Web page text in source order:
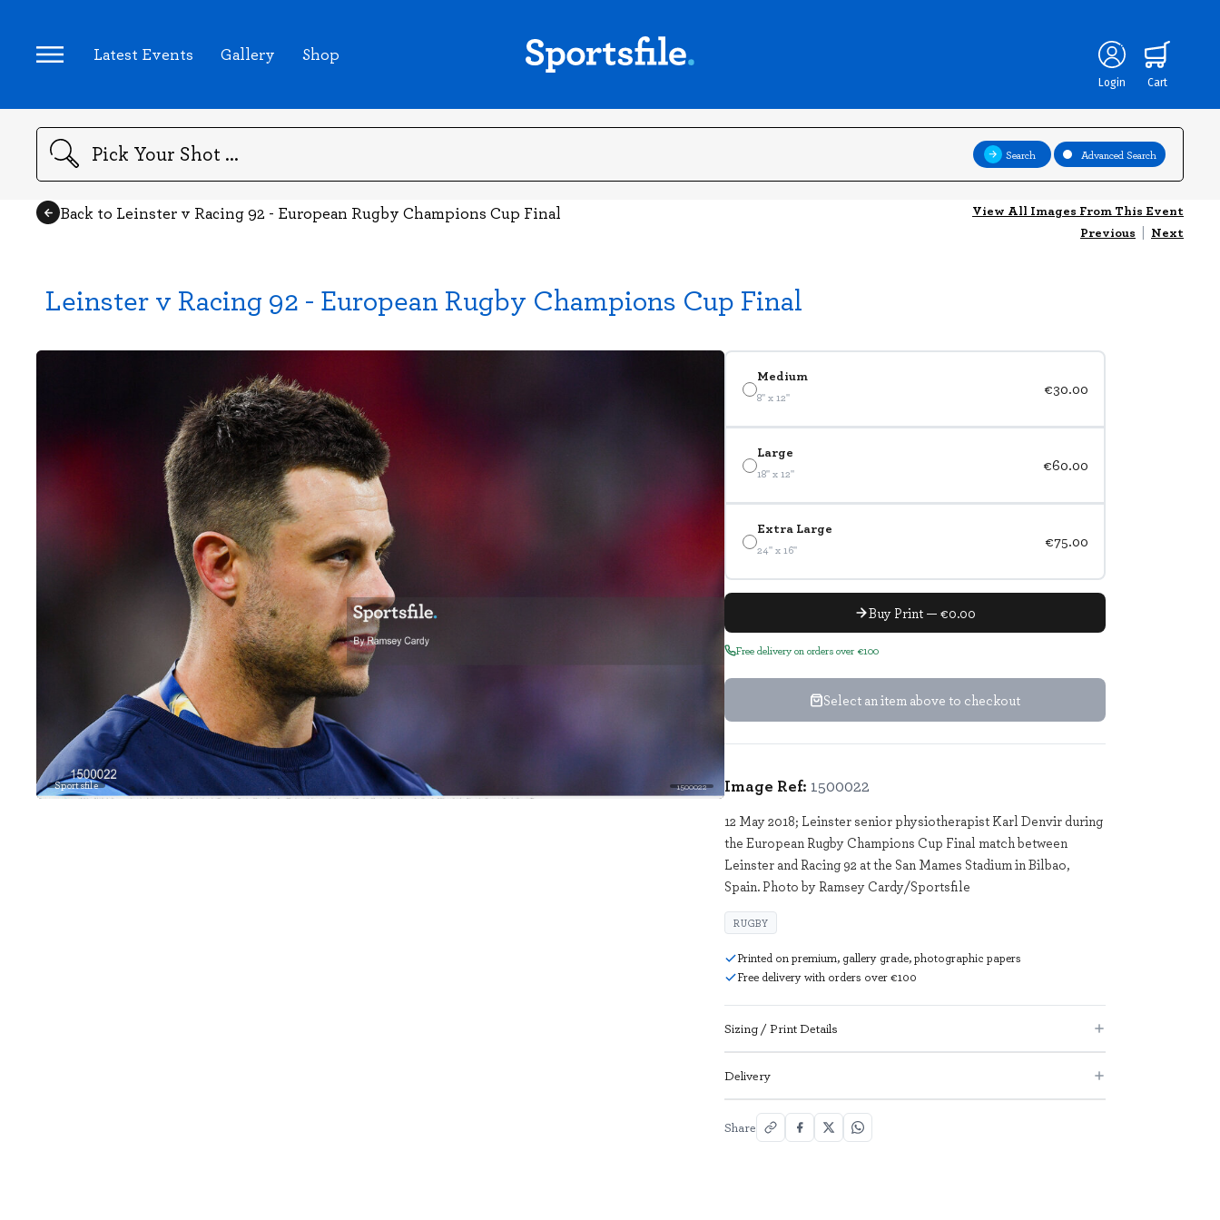
Latest Events Gallery Shop
Login Cart
Search Search Advanced Search
Back to Leinster v Racing 92 - European Rugby Champions Cup Final
View All Images From This Event
Previous | Next
Leinster v Racing 92 - European Rugby Champions Cup Final
Sportsfile 1500022
Medium
8" x 12" €30.00
Large
18" x 12" €60.00
Extra Large
24" x 16" €75.00
Buy Print — €0.00
Free delivery on orders over €100
Select an item above to checkout
Image Ref: 1500022
12 May 2018; Leinster senior physiotherapist Karl Denvir during
the European Rugby Champions Cup Final match between
Leinster and Racing 92 at the San Mames Stadium in Bilbao,
Spain. Photo by Ramsey Cardy/Sportsfile
RUGBY
Printed on premium, gallery grade, photographic papers
Free delivery with orders over €100
Sizing / Print Details
Delivery
Share